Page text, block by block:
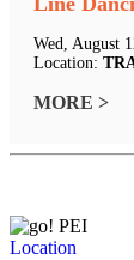
Wed, August
Location:
MORE >
Location